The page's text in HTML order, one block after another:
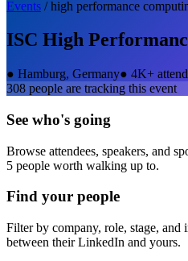
Events /high performance
ISC High
● Hamburg, Germany● 4K+
308 people are tracking this event
See who's going
Browse attendees, speakers, and
5 people worth walking up to.
Find your people
Filter by company, role, stage, and
between their LinkedIn and yours.